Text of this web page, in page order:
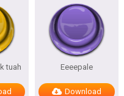
tuah Eeeepale
Download